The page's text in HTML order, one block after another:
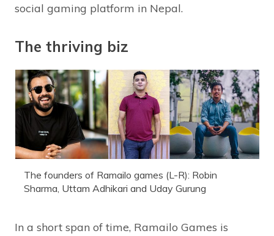
social gaming platform in Nepal.
The thriving biz
The founders of Ramailo games (L-R): Robin
Sharma, Uttam Adhikari and Uday Gurung
In a short span of time, Ramailo Games is